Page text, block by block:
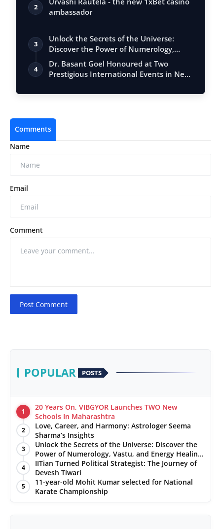
2
ambassador
3
Unlock the Secrets of the Universe:
Discover the Power of Numerology,
Vastu, …
4
Dr. Basant Goel Honoured at Two
Prestigious International Events in New
Comments
Name
Email
Comment
Post Comment
POPULAR POSTS
1
20 Years On, VIBGYOR Launches TWO New
Schools In Maharashtra
2
Love, Career, and Harmony: Astrologer Seema
Sharma’s Insights
3
Unlock the Secrets of the Universe: Discover the
Power of Numerology, Vastu, and Energy Healing
with Jittendra Beniwal
4
IITian Turned Political Strategist: The Journey of
Devesh Tiwari
5
11-year-old Mohit Kumar selected for National
Karate Championship